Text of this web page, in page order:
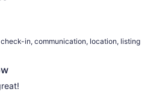
in, communication, location, listing